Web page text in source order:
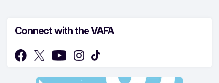
Connect with the VAFA